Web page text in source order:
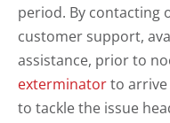
period. By contacting
customer support,
assistance, prior to
exterminatorto
to tackle the issue